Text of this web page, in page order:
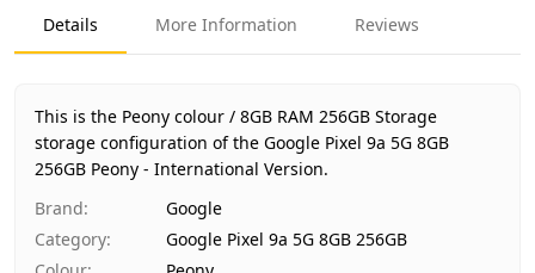
Product Type
Google Pixel 9a 5G 8GB 256GB
Color
Region
International
Warranty
No Warranty
Price
AED 1,700
Availability
In stock
Ships from
Dubai, United Arab Emirates
Delivery time
Same-day Dubai, 1–2 days UAE-wide
Details More Information Reviews
This is the Peony colour / 8GB RAM 256GB Storage
storage configuration of the Google Pixel 9a 5G 8GB
256GB Peony - International Version.
Brand:
Google
Category:
Google Pixel 9a 5G 8GB 256GB